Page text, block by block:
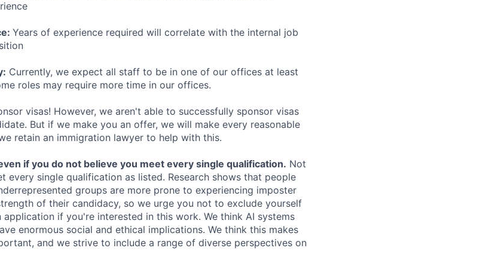
Years of experience required will correlate with the internal job
Currently, we expect all staff to be in one of our offices at least
roles may require more time in our offices.
visas! However, we aren't able to successfully sponsor visas
But if we make you an offer, we will make every reasonable
retain an immigration lawyer to help with this.
if you do not believe you meet every single qualification. Not
every single qualification as listed. Research shows that people
groups are more prone to experiencing imposter
of their candidacy, so we urge you not to exclude yourself
if you're interested in this work. We think AI systems
enormous social and ethical implications. We think this makes
and we strive to include a range of diverse perspectives on